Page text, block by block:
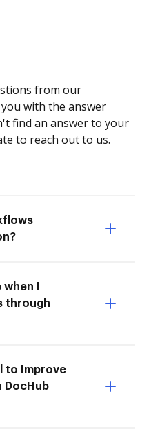
from our
with the answer
find an answer to your
to reach out to us.
I
through
to Improve
DocHub